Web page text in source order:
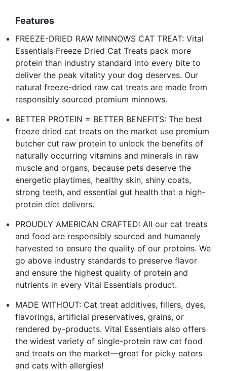
Features
FREEZE-DRIED RAW MINNOWS CAT TREAT: Vital
Essentials Freeze Dried Cat Treats pack more
protein than industry standard into every bite to
deliver the peak vitality your dog deserves. Our
natural freeze-dried raw cat treats are made from
responsibly sourced premium minnows.
BETTER PROTEIN = BETTER BENEFITS: The best
freeze dried cat treats on the market use premium
butcher cut raw protein to unlock the benefits of
naturally occurring vitamins and minerals in raw
muscle and organs, because pets deserve the
energetic playtimes, healthy skin, shiny coats,
strong teeth, and essential gut health that a high-
protein diet delivers.
PROUDLY AMERICAN CRAFTED: All our cat treats
and food are responsibly sourced and humanely
harvested to ensure the quality of our proteins. We
go above industry standards to preserve flavor
and ensure the highest quality of protein and
nutrients in every Vital Essentials product.
MADE WITHOUT: Cat treat additives, fillers, dyes,
flavorings, artificial preservatives, grains, or
rendered by-products. Vital Essentials also offers
the widest variety of single-protein raw cat food
and treats on the market—great for picky eaters
and cats with allergies!